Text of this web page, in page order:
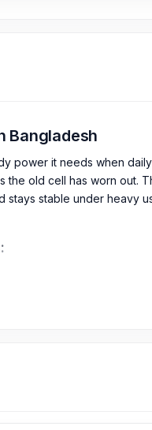
Bangladesh
power it needs when
old cell has worn out.
stays stable under